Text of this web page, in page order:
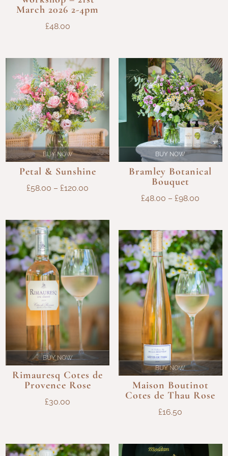
March 2026 2-4pm
£48.00
BUY NOW
Petal & Sunshine
£58.00 – £120.00
THROUGH
£120.00
BUY NOW
Bramley Botanical
Bouquet
£48.00 – £98.00
£98.00
BUY NOW
Rimauresq Cotes de
Provence Rose
£30.00
BUY NOW
Maison Boutinot
Cotes de Thau Rose
£16.50